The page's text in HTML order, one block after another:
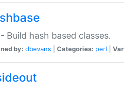
Build hash based classes.
by: dbevans Categories: perl